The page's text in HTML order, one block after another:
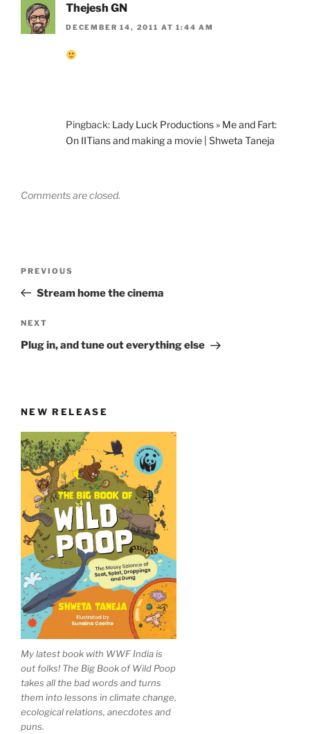
Thejesh GN
DECEMBER 14, 2011 AT 1:44 AM
Pingback: Lady Luck Productions » Me and Fart:
On IITians and making a movie | Shweta Taneja
Comments are closed.
Previous
Post
PREVIOUS
Stream home the cinema
Next
Post
NEXT
Plug in, and tune out everything else
NEW RELEASE
My latest book with WWF India is
out folks! The Big Book of Wild Poop
takes all the bad words and turns
them into lessons in climate change,
ecological relations, anecdotes and
puns.